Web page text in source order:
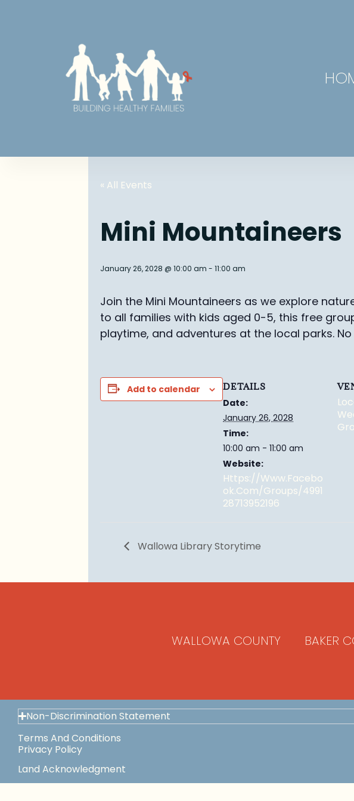
« All Events
Mini Mountaineers
January 26, 2028 @ 10:00 am - 11:00 am
Join the Mini Mountaineers as we explore
to all families with kids aged 0-5, this free
playtime, and adventures at the local parks.
Add to calendar DETAILS
Date:
January 26, 2028
Time:
10:00 am - 11:00 am
Website:
Https://www.facebo
Ok.com/groups/4991
28713952196
Wallowa Library Storytime
WALLOWA COUNTY BAKER
Non-Discrimination Statement
Terms And Conditions
Privacy Policy
Land Acknowledgment